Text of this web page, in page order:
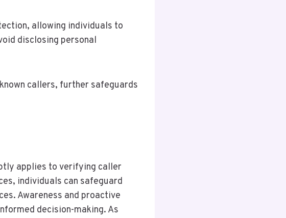
allowing individuals to
disclosing personal
callers, further safeguards
applies to verifying caller
individuals can safeguard
Awareness and proactive
decision-making. As